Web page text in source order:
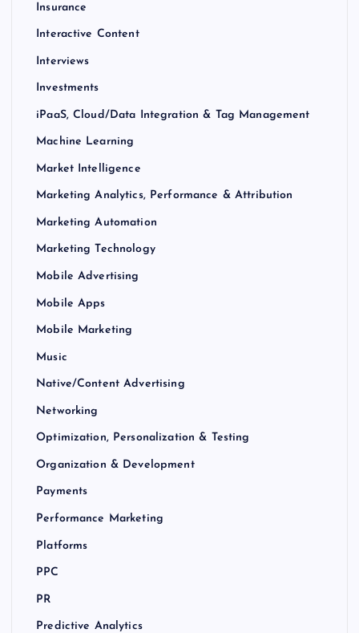
Insurance
Interactive Content
Interviews
Investments
iPaaS, Cloud/Data Integration & Tag Management
Machine Learning
Market Intelligence
Marketing Analytics, Performance & Attribution
Marketing Automation
Marketing Technology
Mobile Advertising
Mobile Apps
Mobile Marketing
Music
Native/Content Advertising
Networking
Optimization, Personalization & Testing
Organization & Development
Payments
Performance Marketing
Platforms
PPC
PR
Predictive Analytics